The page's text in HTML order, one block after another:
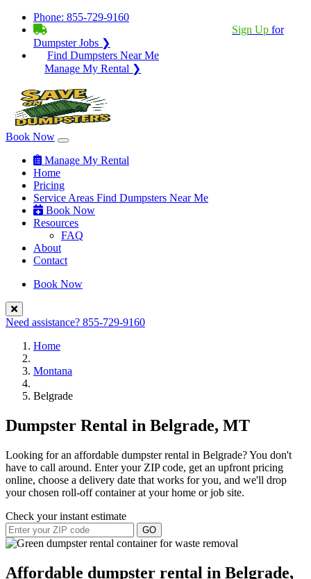
Phone: 855-729-9160
Sign Up for
Dumpster Jobs ❯
Find Dumpsters Near Me
Manage My Rental ❯
Book Now
Manage My Rental
Home
Pricing
Service Areas Find Dumpsters Near Me
Book Now
Resources
FAQ
About
Contact
Book Now
Need assistance? 855-729-9160
Home
Montana
Belgrade
Dumpster Rental in Belgrade, MT
Looking for an affordable dumpster rental in Belgrade? You don't
have to call around. Enter your ZIP code, get an upfront pricing
online, choose a delivery date that works for you, and we'll drop
your chosen roll-off container at your home or job site.
Check your instant estimate
GO
Affordable dumpster rental in Belgrade,